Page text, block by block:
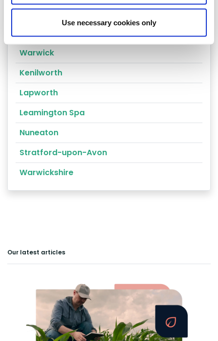
Use necessary cookies only
Coleshill
Warwick
Kenilworth
Lapworth
Leamington Spa
Nuneaton
Stratford-upon-Avon
Warwickshire
Our latest articles